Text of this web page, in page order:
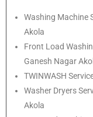
Washing Machine
Akola
Front Load
Ganesh Nagar
TWINWASH
Washer Dryers
Akola